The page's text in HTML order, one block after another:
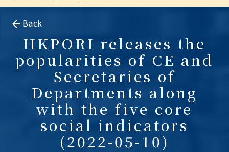
Back
HKPORI releases the
popularities of CE and
Secretaries of
Departments along
with the five core
social indicators
(2022-05-10)